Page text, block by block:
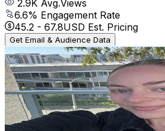
2.9K Avg.Views
6.6% Engagement Rate
45.2 - 67.8USD Est. Pricing
Get Email & Audience Data
Emma Drooks | Holistic Health
@drookscooks
United States
25.2K Followers
4.2KAvg.Views
3.4% Engagement Rate
40.3
USD Est. Pricing